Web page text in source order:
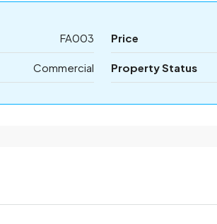
FA003 Price
Commercial Property Status